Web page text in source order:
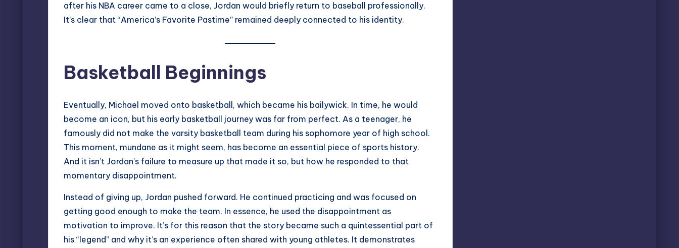
after his NBA career came to a close, Jordan would briefly return to baseball professionally.
It’s clear that “America’s Favorite Pastime” remained deeply connected to his identity.
Basketball Beginnings
Eventually, Michael moved onto basketball, which became his bailywick. In time, he would
become an icon, but his early basketball journey was far from perfect. As a teenager, he
famously did not make the varsity basketball team during his sophomore year of high school.
This moment, mundane as it might seem, has become an essential piece of sports history.
And it isn’t Jordan’s failure to measure up that made it so, but how he responded to that
momentary disappointment.
Instead of giving up, Jordan pushed forward. He continued practicing and was focused on
getting good enough to make the team. In essence, he used the disappointment as
motivation to improve. It’s for this reason that the story became such a quintessential part of
his “legend” and why it’s an experience often shared with young athletes. It demonstrates